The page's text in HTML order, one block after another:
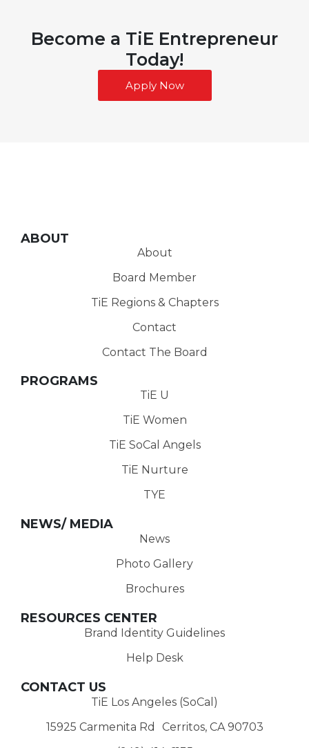
Become a TiE Entrepreneur
Today!
Apply Now
ABOUT
About
Board Member
TiE Regions & Chapters
Contact
Contact The Board
PROGRAMS
TiE U
TiE Women
TiE SoCal Angels
TiE Nurture
TYE
NEWS/ MEDIA
News
Photo Gallery
Brochures
RESOURCES CENTER
Brand Identity Guidelines
Help Desk
CONTACT US
TiE Los Angeles (SoCal)
15925 Carmenita Rd Cerritos, CA 90703